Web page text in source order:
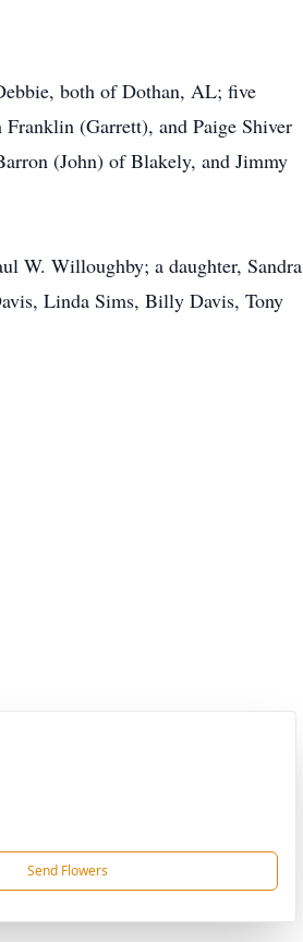
both of Dothan, AL; five
(Garrett), and Paige Shiver
(John) of Blakely, and Jimmy
W. Willoughby; a daughter, Sandra
Linda Sims, Billy Davis, Tony
Send Flowers